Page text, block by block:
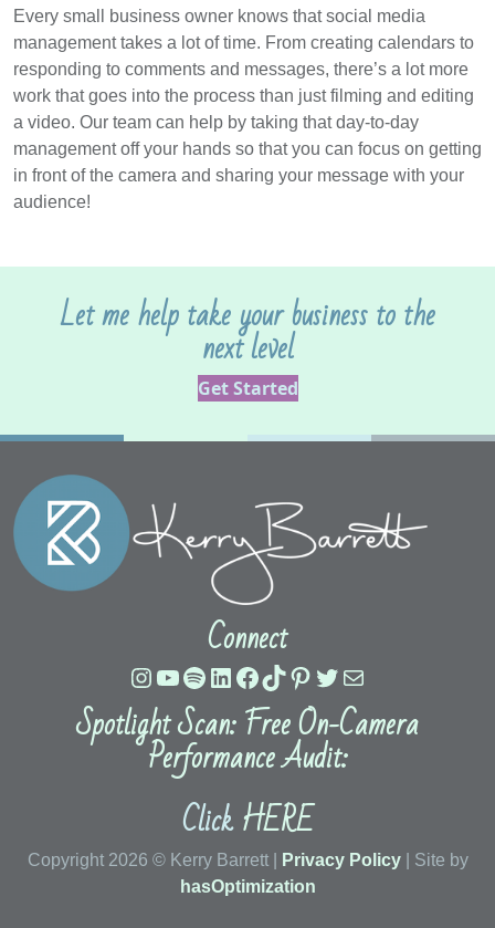
Every small business owner knows that social media
management takes a lot of time. From creating calendars to
responding to comments and messages, there’s a lot more
work that goes into the process than just filming and editing
a video. Our team can help by taking that day-to-day
management off your hands so that you can focus on getting
in front of the camera and sharing your message with your
audience!
Let me help take your business to the
next level
Get Started
Connect
Instagram
YouTube
Spotify
LinkedIn
Facebook
TikTok
Pinterest
Twitter
Mail
Spotlight Scan: Free On-Camera
Performance Audit:
ClickHERE
Copyright 2026 © Kerry Barrett | Privacy Policy| Site by
hasOptimization